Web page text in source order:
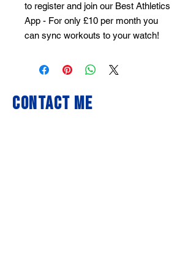
to register and join our Best Athletics
App - For only £10 per month you
can sync workouts to your watch!
Contact Me